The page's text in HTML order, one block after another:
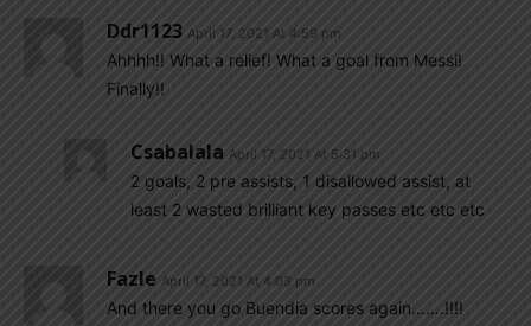
Ddr1123 April 17, 2021 At 4:59 pm
Ahhhh!! What a relief! What a goal from Messi!
Finally!!
Csabalala April 17, 2021 At 5:31 pm
2 goals, 2 pre assists, 1 disallowed assist, at
least 2 wasted brilliant key passes etc etc etc
Fazle April 17, 2021 At 4:03 pm
And there you go Buendia scores again…….!!!!